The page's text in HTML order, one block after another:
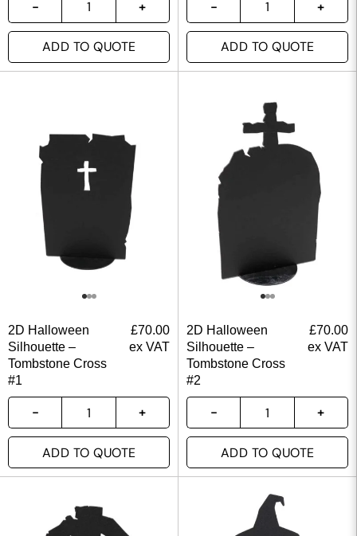
ADD TO QUOTE ADD TO QUOTE
2D Halloween
Silhouette –
Tombstone Cross
#1
£70.00
ex VAT
ADD TO QUOTE
2D Halloween
Silhouette –
Tombstone Cross
#2
£70.00
ex VAT
ADD TO QUOTE